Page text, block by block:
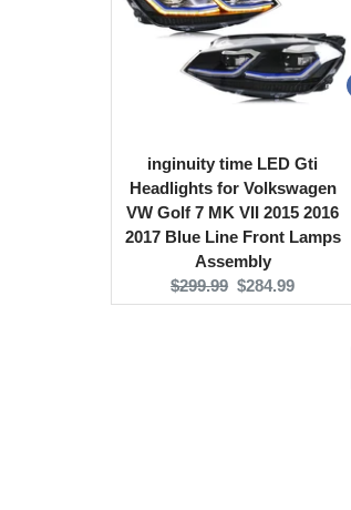
inginuity time LED Gti
Headlights for Volkswagen
VW Golf 7 MK VII 2015 2016
2017 Blue Line Front Lamps
Assembly
Original
price:
$299.99 Current
price:
$284.99